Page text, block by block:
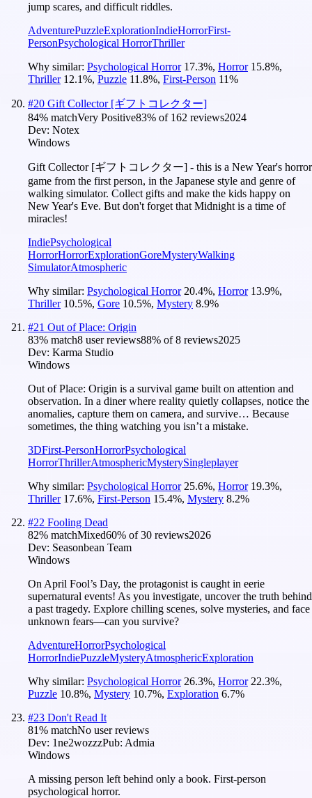
jump scares, and difficult riddles.
AdventurePuzzleExplorationIndieHorrorFirst-
PersonPsychological HorrorThriller
Why similar: Psychological Horror 17.3%, Horror 15.8%,
Thriller 12.1%, Puzzle 11.8%, First-Person 11%
#20 Gift Collector [ギフトコレクター]
84% matchVery Positive83% of 162 reviews2024
Dev: Notex
Windows
Gift Collector [ギフトコレクター] - this is a New Year's horror
game from the first person, in the Japanese style and genre of
walking simulator. Collect gifts and make the kids happy on
New Year's Eve. But don't forget that Midnight is a time of
miracles!
IndiePsychological
HorrorHorrorExplorationGoreMysteryWalking
SimulatorAtmospheric
Why similar: Psychological Horror 20.4%, Horror 13.9%,
Thriller 10.5%, Gore 10.5%, Mystery 8.9%
#21 Out of Place: Origin
83% match8 user reviews88% of8 reviews2025
Dev: Karma Studio
Windows
Out of Place: Origin is a survival game built on attention and
observation. In a diner where reality quietly collapses, notice the
anomalies, capture them on camera, and survive… Because
sometimes, the thing watching you isn’t a mistake.
3DFirst-PersonHorrorPsychological
HorrorThrillerAtmosphericMysterySingleplayer
Why similar: Psychological Horror 25.6%, Horror 19.3%,
Thriller 17.6%, First-Person 15.4%, Mystery 8.2%
#22 Fooling Dead
82% matchMixed60% of30 reviews2026
Dev: Seasonbean Team
Windows
On April Fool’s Day, the protagonist is caught in eerie
supernatural events! As you investigate, uncover the truth behind
a past tragedy. Explore chilling scenes, solve mysteries, and face
unknown fears—can you survive?
AdventureHorrorPsychological
HorrorIndiePuzzleMysteryAtmosphericExploration
Why similar: Psychological Horror 26.3%, Horror 22.3%,
Puzzle 10.8%, Mystery 10.7%, Exploration 6.7%
#23 Don't Read It
81% matchNo user reviews
Dev: 1ne2wozzzPub: Admia
Windows
A missing person left behind only a book. First-person
psychological horror.